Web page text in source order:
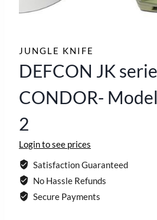
JUNGLE KNIFE
DEFCON JK
CONDOR-
2
Login to see prices
Satisfaction Guaranteed
No Hassle Refunds
Secure Payments